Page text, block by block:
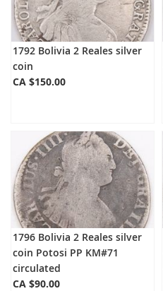
1792 Bolivia 2 Reales silver
coin
CA $150.00
1796 Bolivia 2 Reales silver
coin Potosi PP KM#71
circulated
CA $90.00